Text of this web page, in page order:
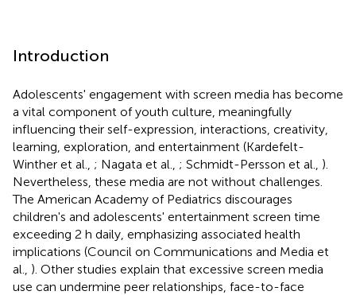
Introduction
Adolescents' engagement with screen media has become
a vital component of youth culture, meaningfully
influencing their self-expression, interactions, creativity,
learning, exploration, and entertainment (Kardefelt-
Winther et al., ; Nagata et al., ; Schmidt-Persson et al., ).
Nevertheless, these media are not without challenges.
The American Academy of Pediatrics discourages
children's and adolescents' entertainment screen time
exceeding 2 h daily, emphasizing associated health
implications (Council on Communications and Media et
al., ). Other studies explain that excessive screen media
use can undermine peer relationships, face-to-face